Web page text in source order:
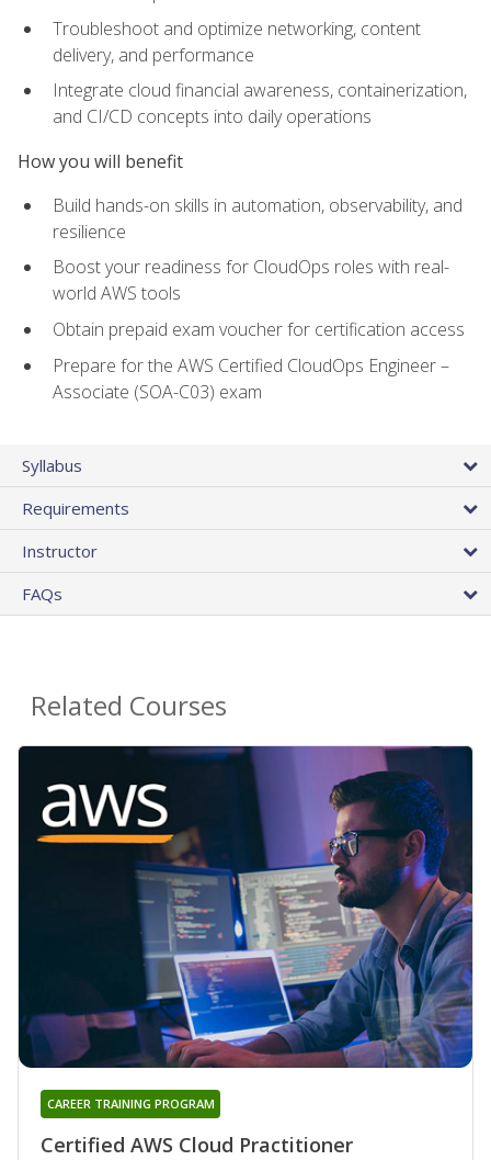
Troubleshoot and optimize networking, content
delivery, and performance
Integrate cloud financial awareness, containerization,
and CI/CD concepts into daily operations
How you will benefit
Build hands-on skills in automation, observability, and
resilience
Boost your readiness for CloudOps roles with real-
world AWS tools
Obtain prepaid exam voucher for certification access
Prepare for the AWS Certified CloudOps Engineer –
Associate (SOA-C03) exam
Syllabus
Requirements
Instructor
FAQs
Related Courses
Certified AWS Cloud Practitioner
CAREER TRAINING PROGRAM